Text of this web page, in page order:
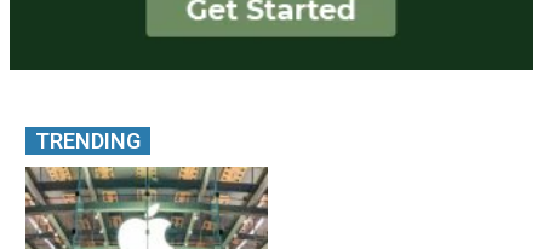
TRENDING